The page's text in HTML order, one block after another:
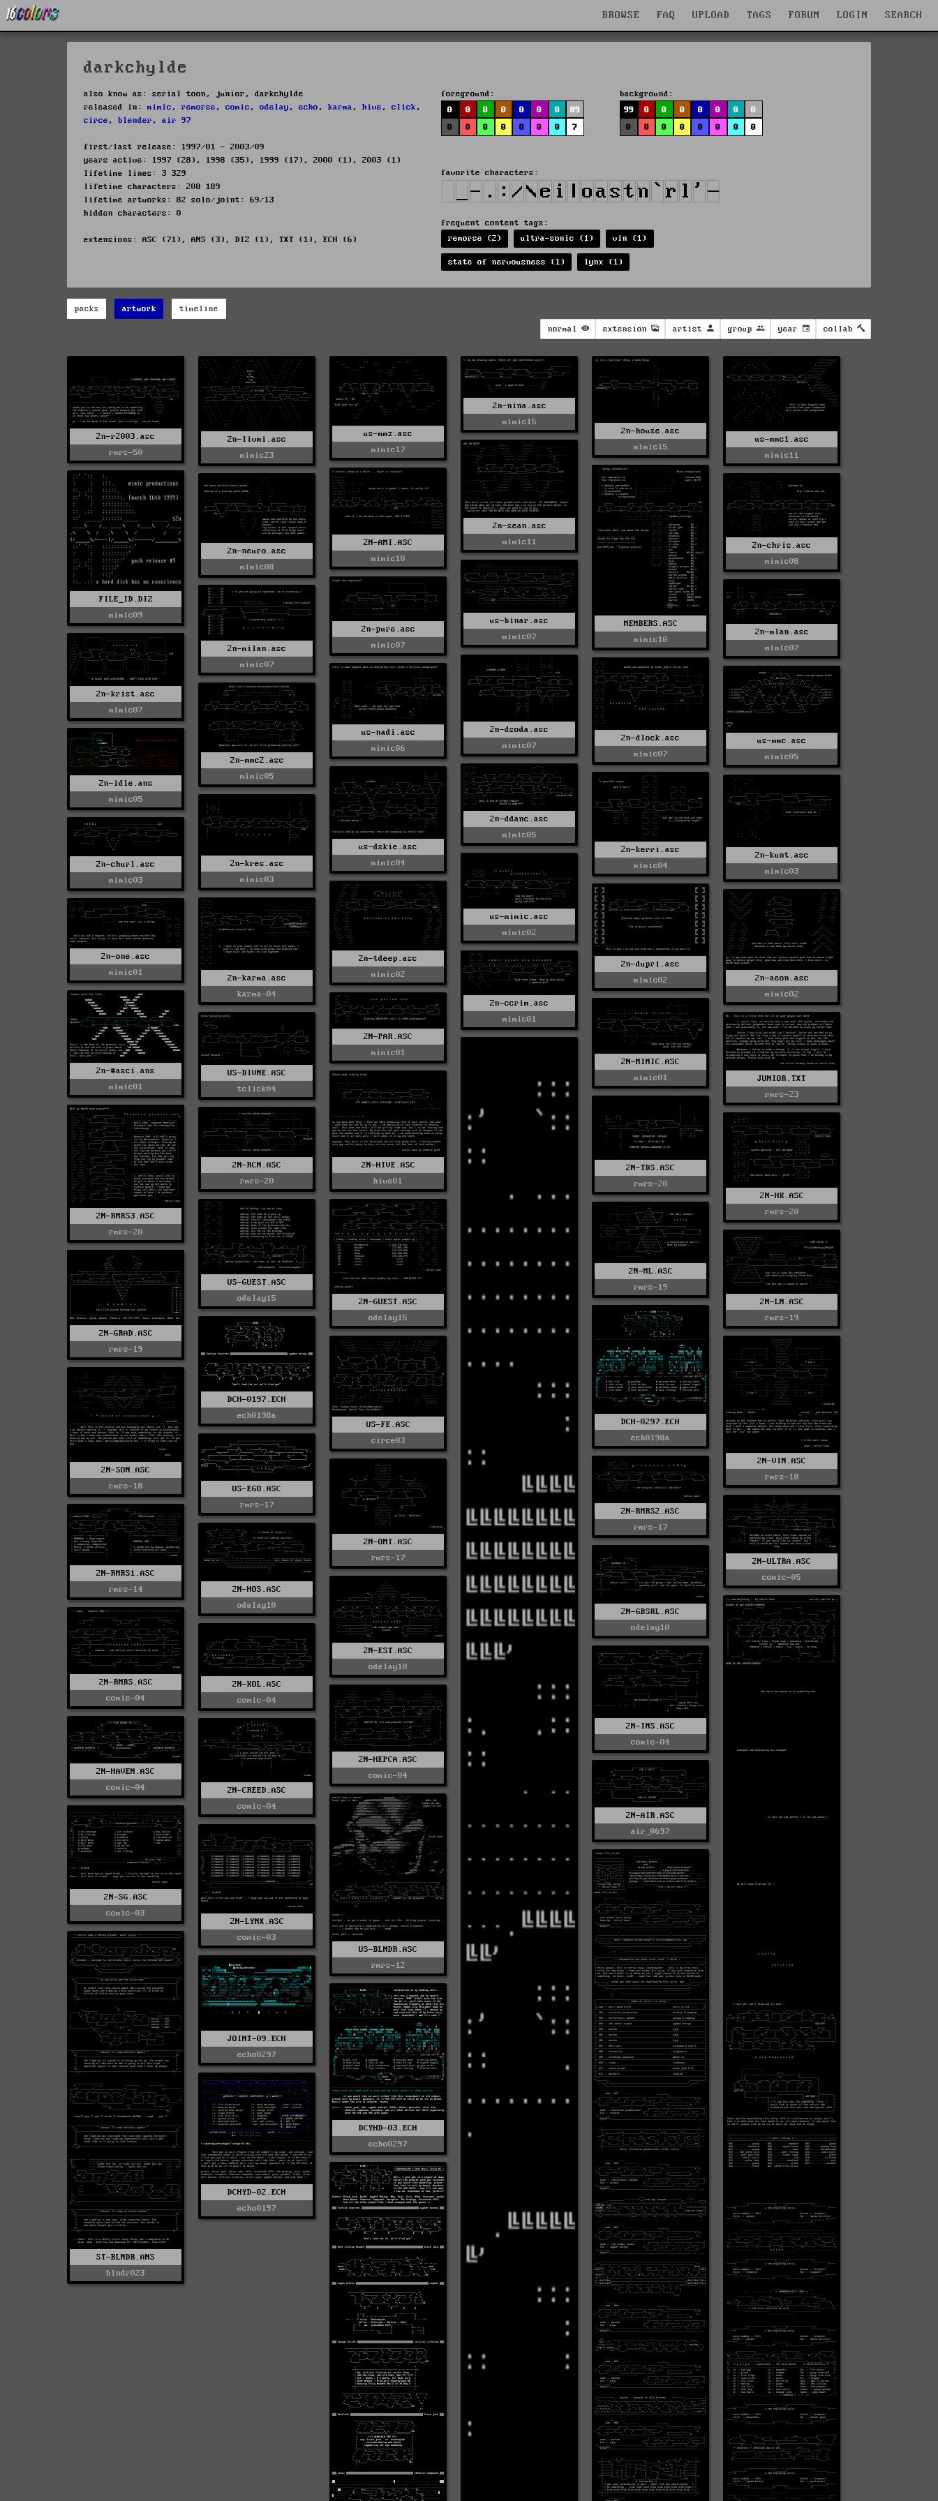
BROWSE FAQ UPLOAD TAGS FORUM LOGIN SEARCH
darkchylde
also know as: serial toon, junior, darkchylde
released in: mimic , remorse , comic , odelay , echo , karma , hive , click ,
circe , blender , air 97
first/last release: 1997/01 - 2003/09
years active: 1997 (28), 1998 (35), 1999 (17), 2000 (1), 2003 (1)
lifetime lines: 3 329
lifetime characters: 208 189
lifetime artworks: 82 solo/joint: 69/13
hidden characters: 0
extensions: ASC (71), ANS (3), DIZ (1), TXT (1), ECH (6)
foreground:
0
0 0 0 0 0 0
89
0
0 0 0 0 0 0 7
background:
99
0 0 0 0 0 0
0
0
0 0 0 0 0 0 0
favorite characters:
frequent content tags:
remorse (2)
ultra-sonic (1) vin (1)
state of nervousness (1) lynx (1)
packs artwork timeline
normal extension artist group year collab
2n-r2003.asc
rmrs-50
2n-livmi.asc
mimic23
us-mmz.asc
mimic17
2n-nina.asc
mimic15
2n-house.asc
mimic15
us-mmc1.asc
mimic11
2n-sean.asc
mimic11
MEMBERS.ASC
mimic10
2N-AMI.ASC
mimic10
FILE_ID.DIZ
mimic09
2n-neuro.asc
mimic08
2n-chris.asc
mimic08
us-binar.asc
mimic07
2n-pure.asc
mimic07
2n-mlan.asc
mimic07
2n-milan.asc
mimic07
2n-krist.asc
mimic07
2n-dsoda.asc
mimic07
2n-dlock.asc
mimic07
us-nadi.asc
mimic06
us-mmc.asc
mimic05
2n-mmc2.asc
mimic05
2n-idle.ans
mimic05
2n-ddanc.asc
mimic05
us-dskie.asc
mimic04
2n-kerri.asc
mimic04
2n-kunt.asc
mimic03
2n-kres.asc
mimic03
2n-churl.asc
mimic03
us-mimic.asc
mimic02
2n-tdeep.asc
mimic02
2n-dupri.asc
mimic02
2n-aeon.asc
mimic02
2n-karma.asc
karma-04
2n-one.asc
mimic01
2n-ccrim.asc
mimic01
2n-#asci.ans
mimic01
2N-PAR.ASC
mimic01
2N-MIMIC.ASC
mimic01
US-DIVNE.ASC
tclick04
JUNIOR.TXT
rmrs-23
2N-HIVE.ASC
hive01
2N-TDS.ASC
rmrs-20
2N-RMRS3.ASC
rmrs-20
2N-RCN.ASC
rmrs-20
2N-HK.ASC
rmrs-20
US-GUEST.ASC
odelay15
2N-GUEST.ASC
odelay15
2N-ML.ASC
rmrs-19
2N-LN.ASC
rmrs-19
2N-GRAD.ASC
rmrs-19
DCH-0297.ECH
ech0198a
DCH-0197.ECH
ech0198a
US-FE.ASC
circe03
2N-VIN.ASC
rmrs-18
2N-SON.ASC
rmrs-18
US-EGO.ASC
rmrs-17
2N-RMRS2.ASC
rmrs-17
2N-OMI.ASC
rmrs-17
2N-ULTRA.ASC
comic-05
2N-RMRS1.ASC
rmrs-14
2N-HOS.ASC
odelay10
2N-GBSRL.ASC
odelay10
2N-EST.ASC
odelay10
2N-RMRS.ASC
comic-04
2N-KOL.ASC
comic-04
2N-INS.ASC
comic-04
2N-HEPCA.ASC
comic-04
2N-HAVEN.ASC
comic-04
2N-CREED.ASC
comic-04
2N-AIR.ASC
air_0697
US-BLNDR.ASC
rmrs-12
2N-SG.ASC
comic-03
2N-LYNX.ASC
comic-03
ST-BLNDR.ANS
blndr023
JOINT-09.ECH
echo0297
DCYHD-03.ECH
echo0297
DCHYD-02.ECH
echo0197